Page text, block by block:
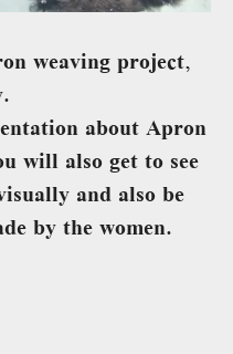
weaving project,
about Apron
will also get to see
and also be
by the women.